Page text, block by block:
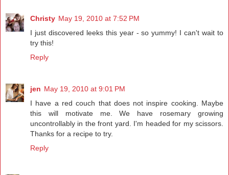
Christy May 19, 2010 at 7:52 PM
I just discovered leeks this year - so yummy! I can't wait to
try this!
Reply
jen May 19, 2010 at 9:01 PM
I have a red couch that does not inspire cooking. Maybe
this will motivate me. We have rosemary growing
uncontrollably in the front yard. I'm headed for my scissors.
Thanks for a recipe to try.
Reply